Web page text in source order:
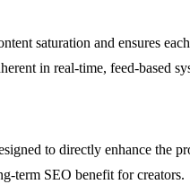
saturation and ensures
in real-time, feed-based
to directly enhance the
term SEO benefit for creators.